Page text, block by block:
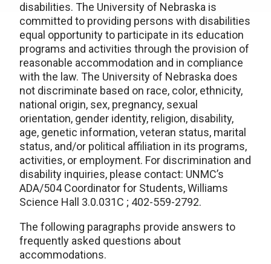
disabilities. The University of Nebraska is
committed to providing persons with disabilities
equal opportunity to participate in its education
programs and activities through the provision of
reasonable accommodation and in compliance
with the law. The University of Nebraska does
not discriminate based on race, color, ethnicity,
national origin, sex, pregnancy, sexual
orientation, gender identity, religion, disability,
age, genetic information, veteran status, marital
status, and/or political affiliation in its programs,
activities, or employment. For discrimination and
disability inquiries, please contact: UNMC’s
ADA/504 Coordinator for Students, Williams
Science Hall 3.0.031C ; 402-559-2792.
The following paragraphs provide answers to
frequently asked questions about
accommodations.